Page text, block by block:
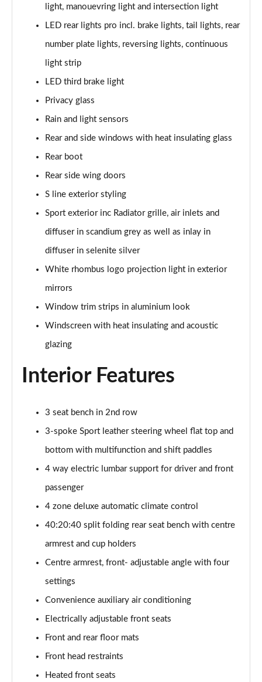
Page 42 of 168
Page 43 of 168
40 TFSI S Line 4dr S Tronic [Tech Pack]
Page 44 of 168
40 TDI S Line 4dr S Tronic [Tech Pack]
40 TDI Quattro S Line 4dr S Tronic [Tech Pack]
45 TFSI Quattro S Line 4dr S Tronic [Tech Pack]
Page 47 of 168
45 TFSI 265 Quattro S Line 4dr S Tronic [Tech]
Page 48 of 168
Page 49 of 168
Page 50 of 168
40 TFSI Black Edition 4dr S Tronic
40 TDI Black Edition 4dr S Tronic
Page 52 of 168
45 TFSI Quattro Black Edition 4dr S Tronic
Page 53 of 168
40 TDI Quattro Black Edition 4dr S Tronic
Page 54 of 168
Page 55 of 168
Page 56 of 168
2.0 TFSI 204 Black Edition 4dr S Tronic
40 TDI Quattro Black Edition 4dr S Tronic
light, manouevring light and intersection light
LED rear lights pro incl. brake lights, tail lights, rear
number plate lights, reversing lights, continuous
light strip
LED third brake light
Privacy glass
Rain and light sensors
Rear and side windows with heat insulating glass
Rear boot
Rear side wing doors
S line exterior styling
Sport exterior inc Radiator grille, air inlets and
diffuser in scandium grey as well as inlay in
diffuser in selenite silver
White rhombus logo projection light in exterior
mirrors
Window trim strips in aluminium look
Windscreen with heat insulating and acoustic
glazing
Interior Features
3 seat bench in 2nd row
3-spoke Sport leather steering wheel flat top and
bottom with multifunction and shift paddles
4 way electric lumbar support for driver and front
passenger
4 zone deluxe automatic climate control
40:20:40 split folding rear seat bench with centre
armrest and cup holders
Centre armrest, front- adjustable angle with four
settings
Convenience auxiliary air conditioning
Electrically adjustable front seats
Front and rear floor mats
Front head restraints
Heated front seats